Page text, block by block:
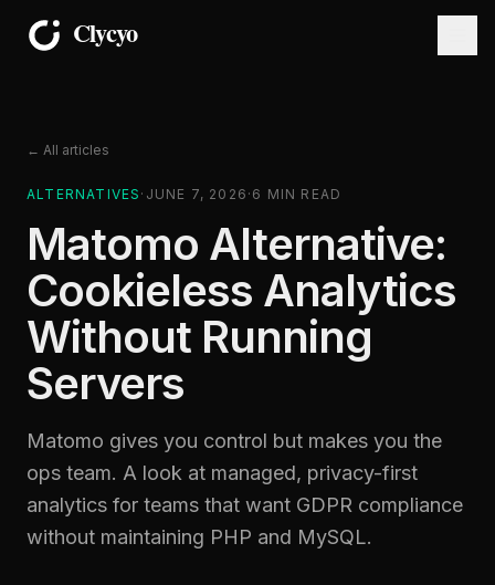
← All articles
ALTERNATIVES · JUNE 7, 2026 · 6 MIN READ
Matomo Alternative:
Cookieless Analytics
Without Running
Servers
Matomo gives you control but makes you the
ops team. A look at managed, privacy-first
analytics for teams that want GDPR compliance
without maintaining PHP and MySQL.